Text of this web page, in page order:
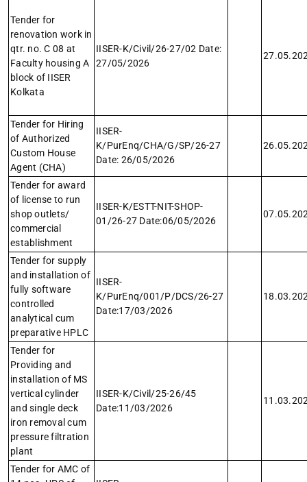
Tender for
renovation work in
qtr. no. C 08 at
Faculty housing A
block of IISER
Kolkata
IISER-K/Civil/26-27/02 Date:
27/05/2026
Tender for Hiring
of Authorized
Custom House
Agent (CHA)
IISER-
K/PurEnq/CHA/G/SP/26-27
Date: 26/05/2026
Tender for award
of license to run
shop outlets/
commercial
establishment
IISER-K/ESTT-NIT-SHOP-
01/26-27 Date:06/05/2026
Tender for supply
and installation of
fully software
controlled
analytical cum
preparative HPLC
IISER-
K/PurEnq/001/P/DCS/26-27
Date:17/03/2026
Tender for
Providing and
installation of MS
vertical cylinder
and single deck
iron removal cum
pressure filtration
plant
IISER-K/Civil/25-26/45
Date:11/03/2026
Tender for AMC of